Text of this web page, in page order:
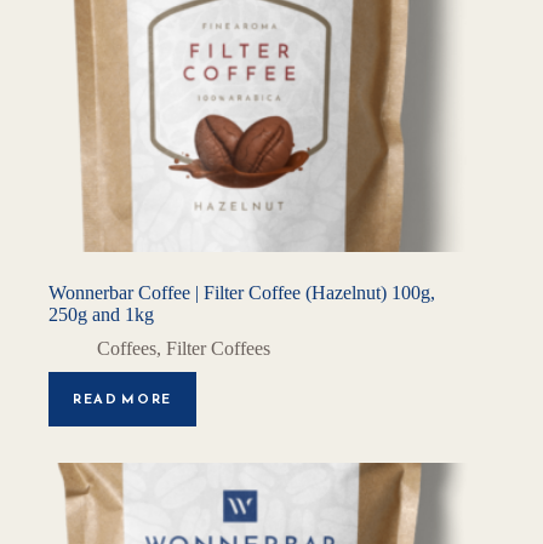
Wonnerbar Coffee | Filter Coffee (Hazelnut) 100g,
250g and 1kg
Coffees, Filter Coffees
READ MORE